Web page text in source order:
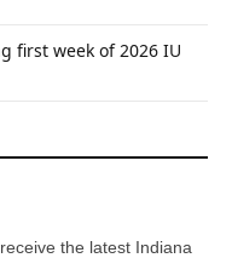
first week of 2026 IU
the latest Indiana